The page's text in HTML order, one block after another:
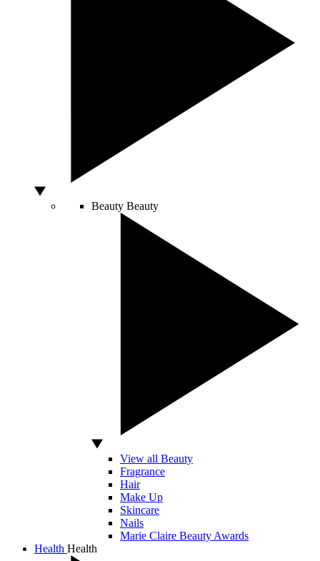
Beauty Beauty
View all Beauty
Fragrance
Hair
Make Up
Skincare
Nails
Marie Claire Beauty Awards
Health Health